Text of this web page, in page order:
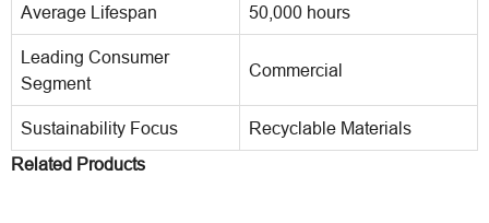
Average Lifespan 50,000 hours
Leading Consumer
Segment
Commercial
Sustainability Focus
Recyclable Materials
Related Products